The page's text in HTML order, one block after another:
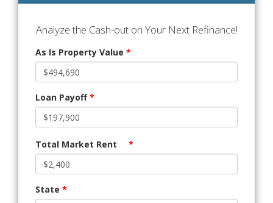
Analyze the Cash-out on Your Next Refinance!
As Is Property Value *
Loan Payoff*
Total Market Rent *
State *